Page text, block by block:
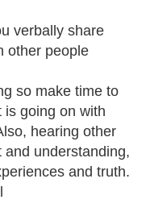
verbally share
other people
so make time to
is going on with
hearing other
and understanding,
and truth.